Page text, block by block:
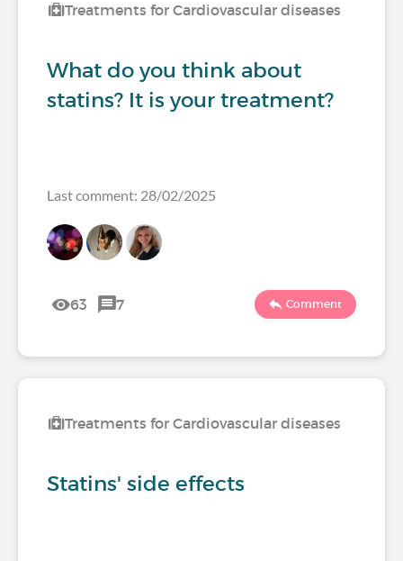
Treatments for Cardiovascular diseases
What do you think about
statins? It is your treatment?
Last comment: 28/02/2025
63 7 Comment
Treatments for Cardiovascular diseases
Statins' side effects